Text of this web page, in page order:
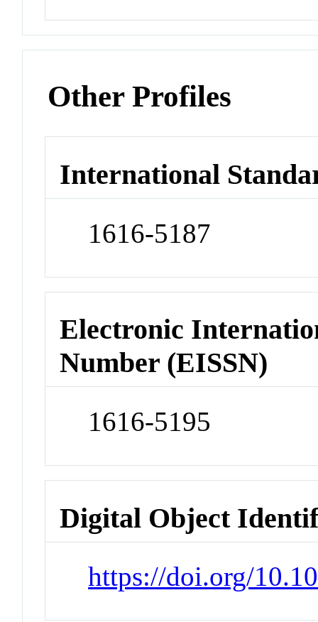
Other Profiles
International
1616-5187
Electronic
Number (EISSN)
1616-5195
Digital Object
https://doi.org/